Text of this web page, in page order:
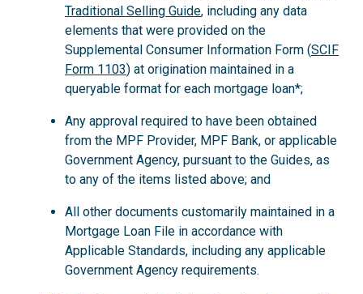
Traditional Selling Guide, including any data
elements that were provided on the
Supplemental Consumer Information Form (SCIF
Form 1103) at origination maintained in a
queryable format for each mortgage loan*;
Any approval required to have been obtained
from the MPF Provider, MPF Bank, or applicable
Government Agency, pursuant to the Guides, as
to any of the items listed above; and
All other documents customarily maintained in a
Mortgage Loan File in accordance with
Applicable Standards, including any applicable
Government Agency requirements.